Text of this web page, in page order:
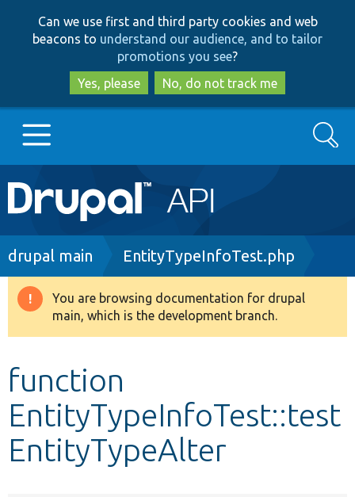
to
main
content
to
search
Can we use first and third party cookies and web
beacons to understand our audience, and to tailor
promotions you see?
Yes, please
No, do not track me
Main
navigation
Go to Drupal.org
Drupal 8+
Develop for Drupal
Search
Breadcrumb
drupal main EntityTypeInfoTest.php
Warning
message
You are browsing documentation for drupal
main, which is the development branch.
function
EntityTypeInfoTest::test
EntityTypeAlter